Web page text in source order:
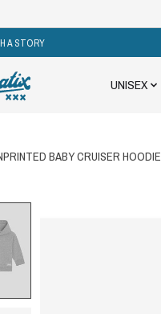
A STORY
UNISEX
BABY CRUISER HOODIE